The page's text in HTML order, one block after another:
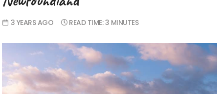
3 YEARS AGO READ TIME:3 MINUTES